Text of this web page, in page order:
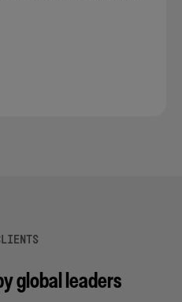
global leaders